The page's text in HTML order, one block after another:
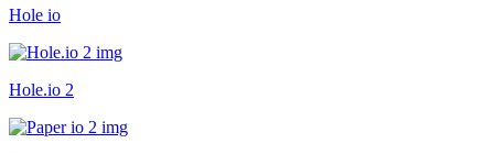
Hole io
Hole.io 2